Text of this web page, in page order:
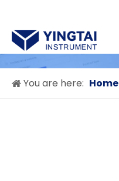
You are here: Home